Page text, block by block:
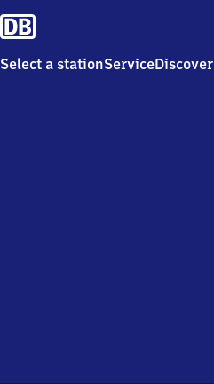
Select a stationServiceDiscover